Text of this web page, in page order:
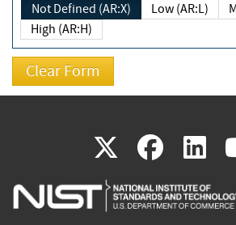
Not Defined (AR:X) Low (AR:L)
High (AR:H)
X(link
is
(link
is
is